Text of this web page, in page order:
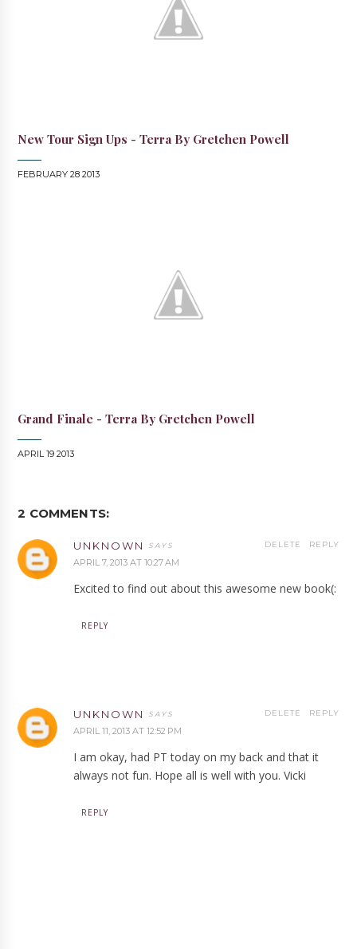
New Tour Sign Ups - Terra By Gretchen Powell
FEBRUARY 28 2013
Grand Finale - Terra By Gretchen Powell
APRIL 19 2013
2 COMMENTS:
UNKNOWN
APRIL 7, 2013 AT 10:27 AM
Excited to find out about this awesome new book(:
REPLY
DELETE
REPLY
UNKNOWN
APRIL 11, 2013 AT 12:52 PM
I am okay, had PT today on my back and that it
always not fun. Hope all is well with you. Vicki
REPLY
DELETE
REPLY